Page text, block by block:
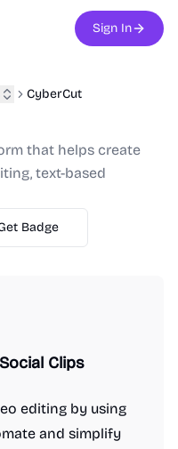
Sign In
CyberCut
that helps create
text-based
Badge
Clips
editing by using
and simplify